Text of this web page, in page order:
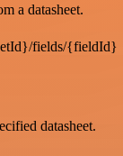
a datasheet.
fields/{fieldId}
datasheet.